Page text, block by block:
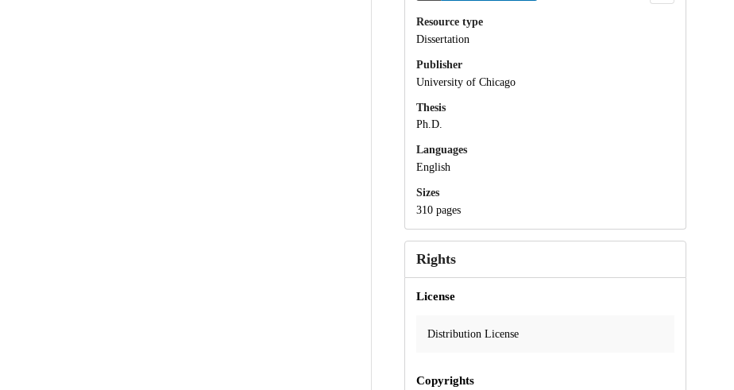
Resource type
Dissertation
Publisher
University of Chicago
Thesis
Ph.D.
Languages
English
Sizes
310 pages
Rights
License
Distribution License
Copyrights